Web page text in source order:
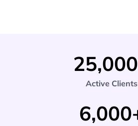
Active Clients
25,000
6,000